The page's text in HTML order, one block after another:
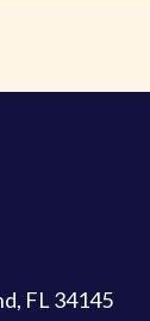
FL 34145